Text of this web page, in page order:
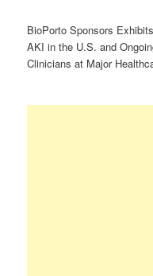
BioPorto Sponsors
AKI in the U.S. and
Clinicians at Major